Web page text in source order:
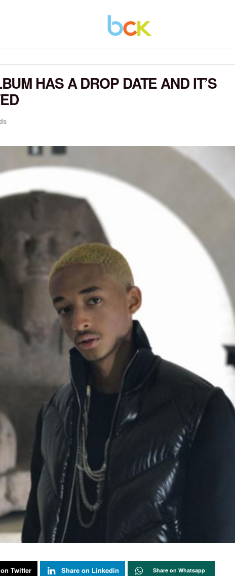
HAS A DROP DATE AND IT’S
Twitter Share on Linkedin Share on Whatsapp